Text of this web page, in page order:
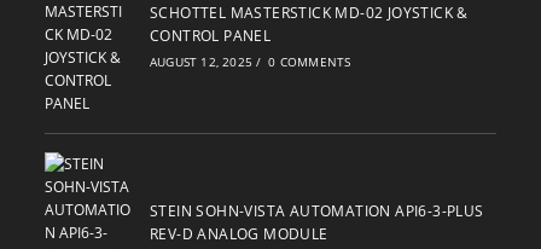
SCHOTTEL MASTERSTICK MD-02 JOYSTICK &
CONTROL PANEL
AUGUST 12, 2025 / 0 COMMENTS
STEIN SOHN-VISTA AUTOMATION API6-3-PLUS
REV-D ANALOG MODULE